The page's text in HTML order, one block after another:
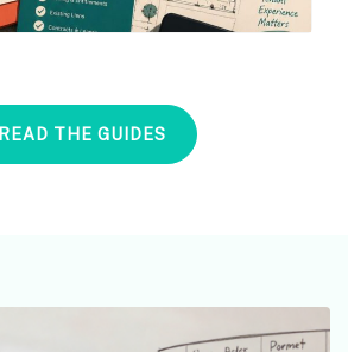
READ THE GUIDES